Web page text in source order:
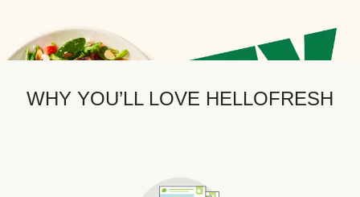
WHY YOU’LL LOVE HELLOFRESH